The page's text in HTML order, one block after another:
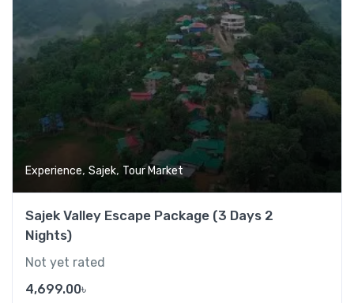
Experience, Sajek, Tour Market
Sajek Valley Escape Package (3 Days 2
Nights)
Not yet rated
4,699.00৳